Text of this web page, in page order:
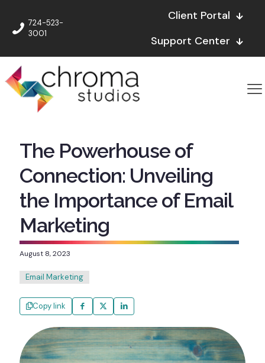
724-523-
3001
Client Portal
Support Center
The Powerhouse of
Connection: Unveiling
the Importance of Email
Marketing
August 8, 2023
Email Marketing
Copy link